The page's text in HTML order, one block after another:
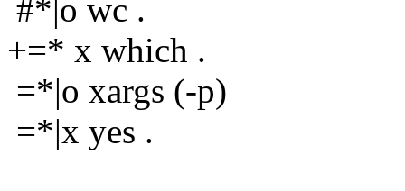
#*|o wc .
+=* x which .
=*|o xargs (-p)
=*|x yes .